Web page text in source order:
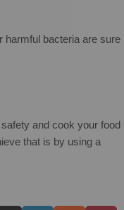
harmful bacteria are sure
and cook your food
that is by using a